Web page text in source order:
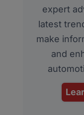
expert
latest
make
and